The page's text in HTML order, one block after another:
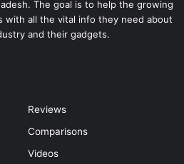
The goal is to help the growing
with all the vital info they need about
and their gadgets.
Reviews
Comparisons
Videos